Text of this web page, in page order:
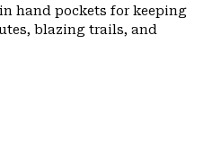
hand pockets for keeping
blazing trails, and